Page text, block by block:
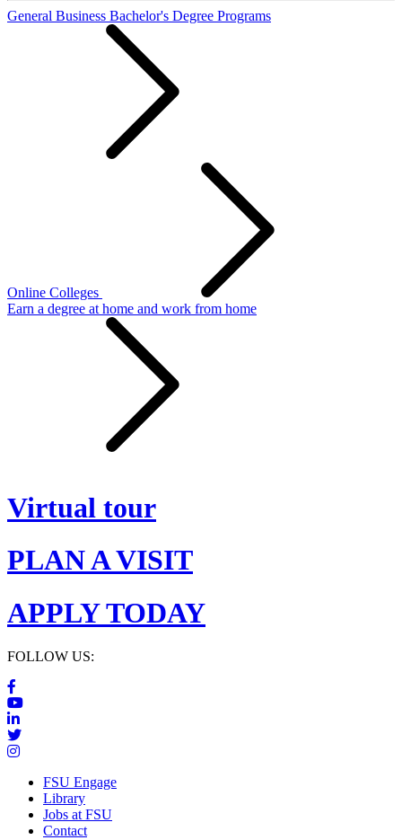
General Business Bachelor's Degree Programs
Online Colleges
Earn a degree at home and work from home
Virtual tour
PLAN A VISIT
APPLY TODAY
FOLLOW US:
FSU Engage
Library
Jobs at FSU
Contact